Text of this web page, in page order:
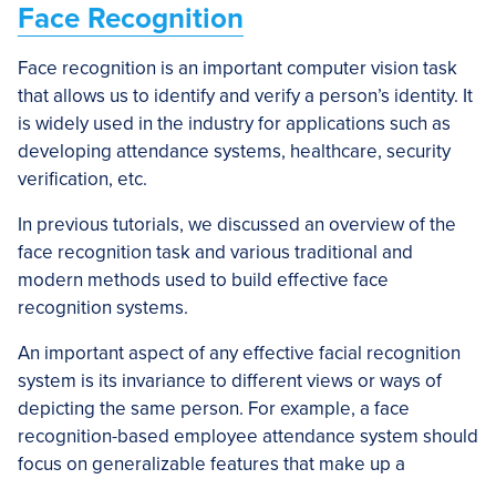
Face Recognition
Face recognition is an important computer vision task
that allows us to identify and verify a person’s identity. It
is widely used in the industry for applications such as
developing attendance systems, healthcare, security
verification, etc.
In previous tutorials, we discussed an overview of the
face recognition task and various traditional and
modern methods used to build effective face
recognition systems.
An important aspect of any effective facial recognition
system is its invariance to different views or ways of
depicting the same person. For example, a face
recognition-based employee attendance system should
focus on generalizable features that make up a